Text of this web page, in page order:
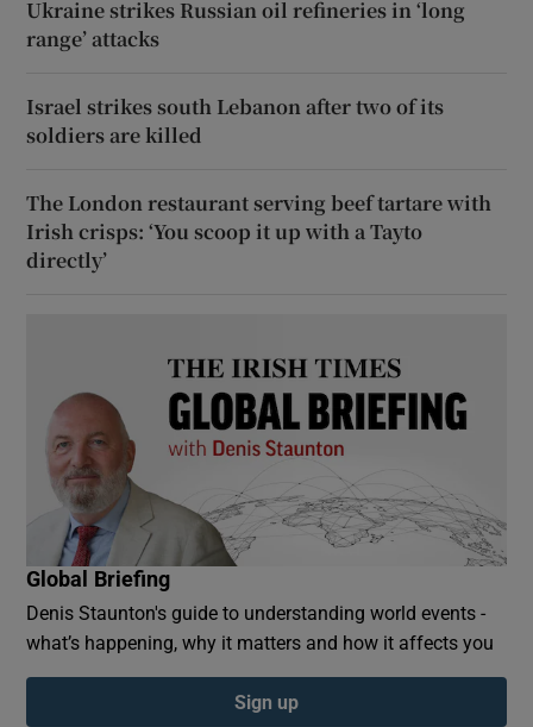
Ukraine strikes Russian oil refineries in ‘long
range’ attacks
Israel strikes south Lebanon after two of its
soldiers are killed
The London restaurant serving beef tartare with
Irish crisps: ‘You scoop it up with a Tayto
directly’
Global Briefing
Denis Staunton's guide to understanding world events -
what’s happening, why it matters and how it affects you
Sign up